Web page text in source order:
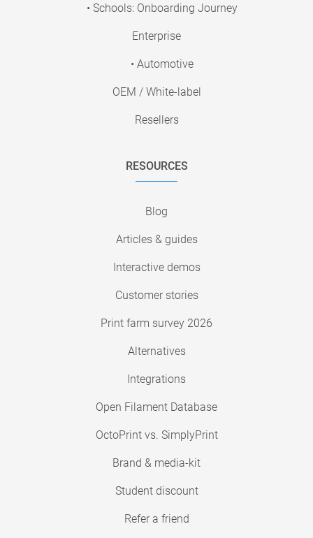
• Schools: Onboarding Journey
Enterprise
• Automotive
OEM / White-label
Resellers
RESOURCES
Blog
Articles & guides
Interactive demos
Customer stories
Print farm survey 2026
Alternatives
Integrations
Open Filament Database
OctoPrint vs. SimplyPrint
Brand & media-kit
Student discount
Refer a friend